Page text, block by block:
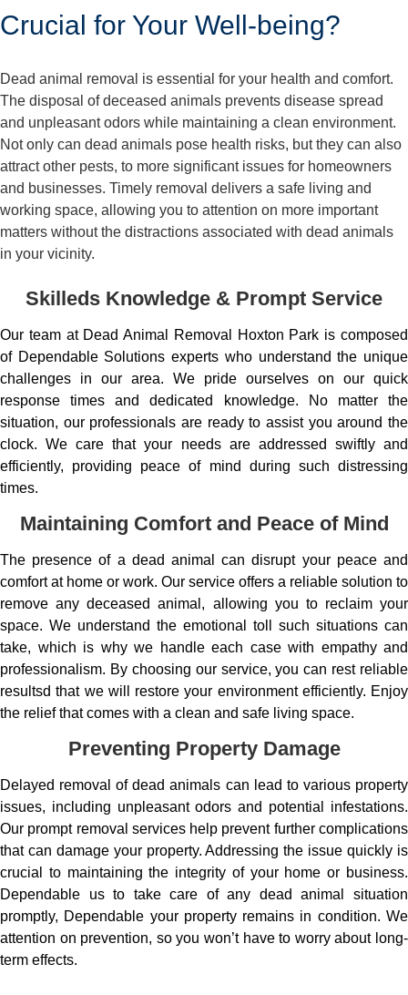
Crucial for Your Well-being?
Dead animal removal is essential for your health and comfort.
The disposal of deceased animals prevents disease spread
and unpleasant odors while maintaining a clean environment.
Not only can dead animals pose health risks, but they can also
attract other pests, to more significant issues for homeowners
and businesses. Timely removal delivers a safe living and
working space, allowing you to attention on more important
matters without the distractions associated with dead animals
in your vicinity.
Skilleds Knowledge & Prompt Service
Our team at Dead Animal Removal Hoxton Park is composed
of Dependable Solutions experts who understand the unique
challenges in our area. We pride ourselves on our quick
response times and dedicated knowledge. No matter the
situation, our professionals are ready to assist you around the
clock. We care that your needs are addressed swiftly and
efficiently, providing peace of mind during such distressing
times.
Maintaining Comfort and Peace of Mind
The presence of a dead animal can disrupt your peace and
comfort at home or work. Our service offers a reliable solution to
remove any deceased animal, allowing you to reclaim your
space. We understand the emotional toll such situations can
take, which is why we handle each case with empathy and
professionalism. By choosing our service, you can rest reliable
resultsd that we will restore your environment efficiently. Enjoy
the relief that comes with a clean and safe living space.
Preventing Property Damage
Delayed removal of dead animals can lead to various property
issues, including unpleasant odors and potential infestations.
Our prompt removal services help prevent further complications
that can damage your property. Addressing the issue quickly is
crucial to maintaining the integrity of your home or business.
Dependable us to take care of any dead animal situation
promptly, Dependable your property remains in condition. We
attention on prevention, so you won’t have to worry about long-
term effects.